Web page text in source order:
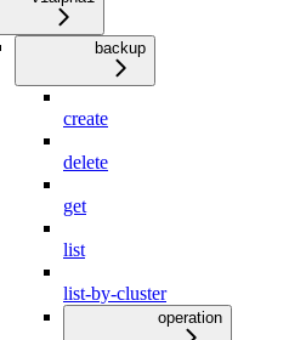
backup
create
delete
get
list
list-by-cluster
operation